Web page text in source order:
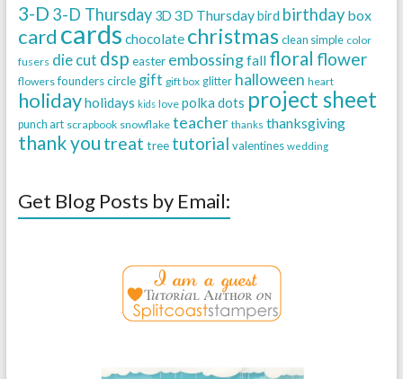
3-D 3-D Thursday 3D 3D Thursdaybird birthday box
card cards chocolate christmas clean simple color
fusers die cut dsp easter embossingfall floral flower
flowers founders circle gift gift box glitter halloween heart
holidayholidays kids love polka dots project sheet
punch art scrapbook snowflake teacher thanks thanksgiving
thank you treat tree tutorial valentines wedding
Get Blog Posts by Email: